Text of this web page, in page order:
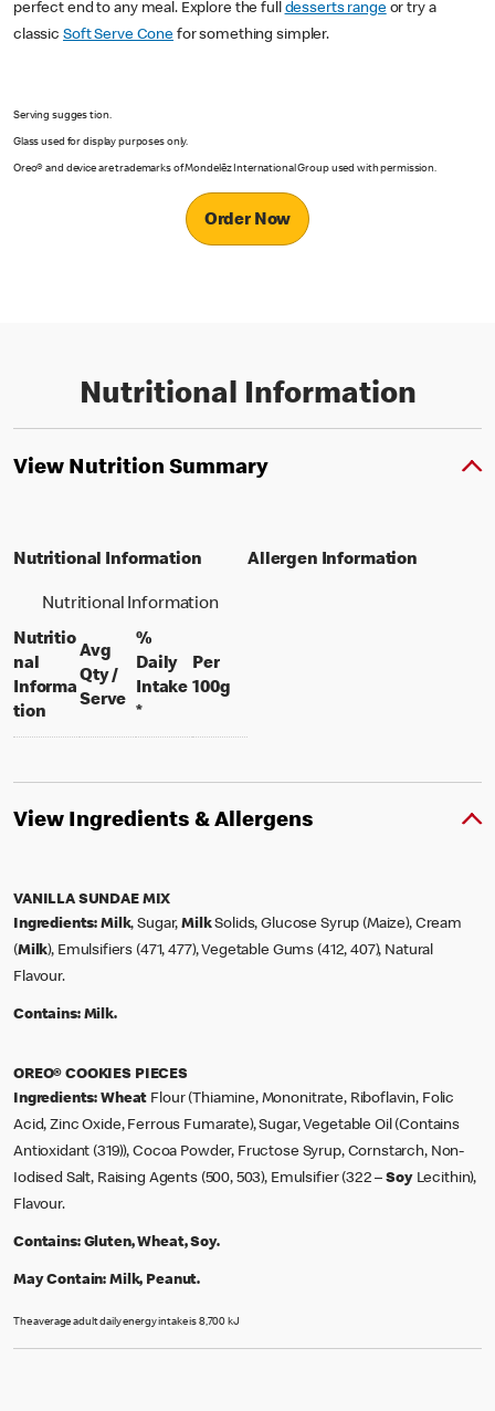
perfect end to any meal. Explore the full desserts rangeor try a
classic Soft Serve Cone for something simpler.
Serving sugges tion.
Glass used for display purposes only.
Oreo® and device are trademarks of Mondelēz International Group used with permission.
Order Now
Nutritional Information
View Nutrition Summary
Nutritional Information
Nutritional Information
Nutritio
nal
Informa
tion
Avg
Qty /
Serveper portion
%
Daily
Intake
*
Per
100gper 100 grams
Allergen Information
View Ingredients & Allergens
VANILLA SUNDAE MIX
Ingredients: Milk, Sugar,MilkSolids, Glucose Syrup (Maize), Cream
(Milk), Emulsifiers (471, 477), Vegetable Gums (412, 407), Natural
Flavour.
Contains: Milk.
OREO® COOKIES PIECES
Ingredients: Wheat Flour (Thiamine, Mononitrate, Riboflavin, Folic
Acid, Zinc Oxide, Ferrous Fumarate), Sugar, Vegetable Oil (Contains
Antioxidant (319)), Cocoa Powder, Fructose Syrup, Cornstarch, Non-
Iodised Salt, Raising Agents (500, 503), Emulsifier (322 –SoyLecithin),
Flavour.
Contains: Gluten, Wheat, Soy.
May Contain:Milk, Peanut.
The average adult daily energy intake is 8,700 kJ